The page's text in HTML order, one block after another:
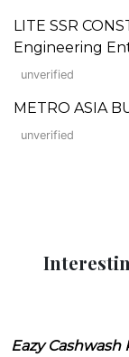
LITE SSR
Engineering
unverified
METRO ASIA
unverified
Eazy